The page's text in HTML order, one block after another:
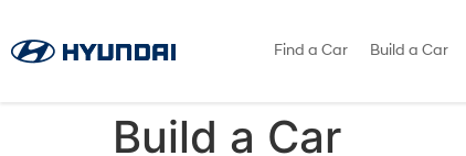
Find a Car Build a Car
Build a Car